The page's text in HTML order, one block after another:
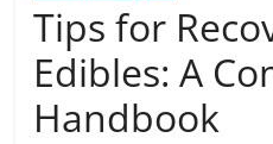
Tips for
Edibles: A
Handbook